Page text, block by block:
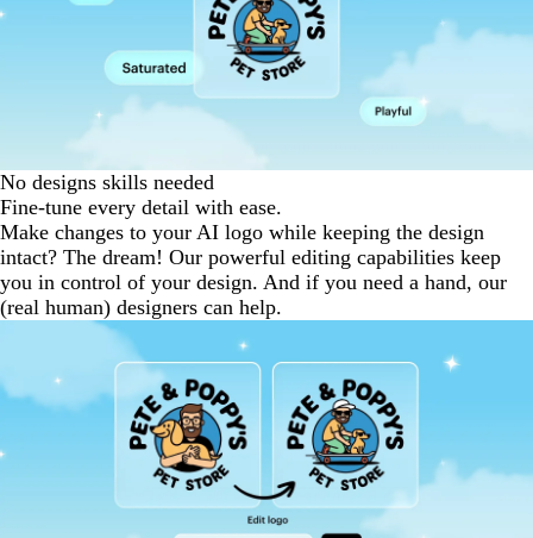
No designs skills needed
Fine-tune every detail with ease.
Make changes to your AI logo while keeping the design
intact? The dream! Our powerful editing capabilities keep
you in control of your design. And if you need a hand, our
(real human) designers can help.